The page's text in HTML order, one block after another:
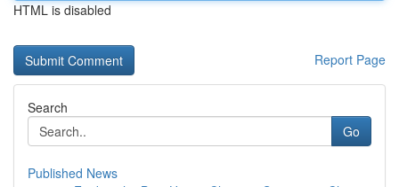
HTML is disabled
Report Page
Search
Go
Published News